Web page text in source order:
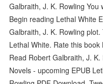
Galbraith, J. K. Rowling You
Begin reading Lethal White
Galbraith, J. K. Rowling
Lethal White. Rate this
Read Robert Galbraith, J.
Novels - upcoming EPUB